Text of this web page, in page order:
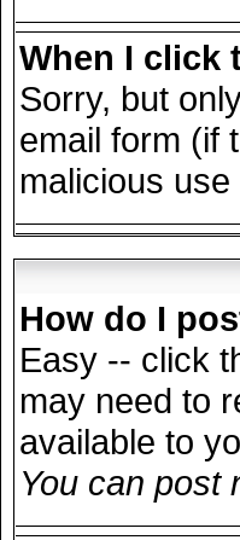
When I click
Sorry, but
email form (if
malicious
How do I
Easy -- click
may need to
available to
You can post